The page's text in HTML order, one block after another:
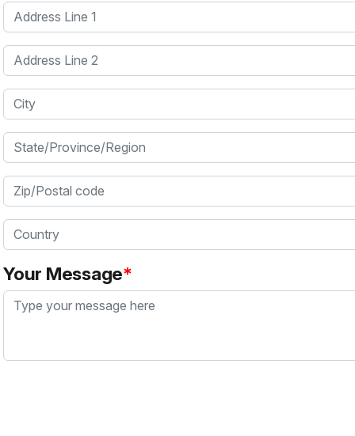
Address Line 1
Address Line 2
City
State/Province/Region
Zip/Postal code
Country
Your Message